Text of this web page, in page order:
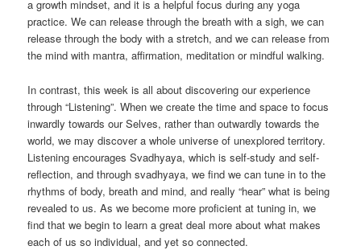
a growth mindset, and it is a helpful focus during any yoga
practice. We can release through the breath with a sigh, we can
release through the body with a stretch, and we can release from
the mind with mantra, affirmation, meditation or mindful walking.
In contrast, this week is all about discovering our experience
through “Listening”. When we create the time and space to focus
inwardly towards our Selves, rather than outwardly towards the
world, we may discover a whole universe of unexplored territory.
Listening encourages Svadhyaya, which is self-study and self-
reflection, and through svadhyaya, we find we can tune in to the
rhythms of body, breath and mind, and really “hear” what is being
revealed to us. As we become more proficient at tuning in, we
find that we begin to learn a great deal more about what makes
each of us so individual, and yet so connected.